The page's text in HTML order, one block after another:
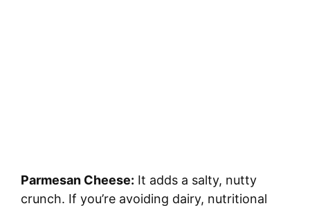
Parmesan Cheese: It adds a salty, nutty
crunch. If you’re avoiding dairy, nutritional